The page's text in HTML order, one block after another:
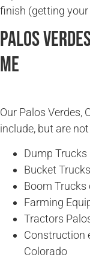
finish (getting
Palos
Me
Our Palos Verdes,
include, but are
Dump Trucks
Bucket
Boom Trucks
Farming
Tractors
Construction
Colorado